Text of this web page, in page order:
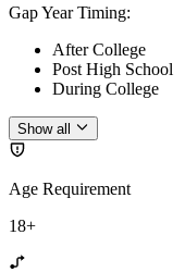
Gap Year Timing:
After College
Post High School
During College
Show all
Age Requirement
18+